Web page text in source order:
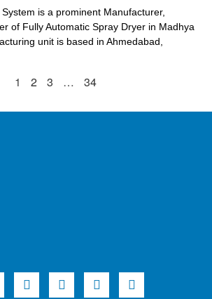
is a prominent Manufacturer,
of Fully Automatic Spray Dryer in Madhya
unit is based in Ahmedabad,
1 2 3 … 34